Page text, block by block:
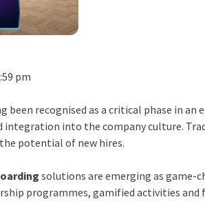
pm
been recognised as a critical phase in
integration into the company culture.
potential of new hires.
solutions are emerging as game-
programmes, gamified activities and